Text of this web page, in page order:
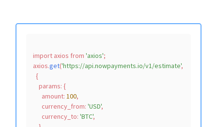
import axios from 'axios';
axios.get('https://api.nowpayments.io/v1/estimate',
  {
params: {
amount: 100,
currency_from: 'USD',
currency_to: 'BTC',